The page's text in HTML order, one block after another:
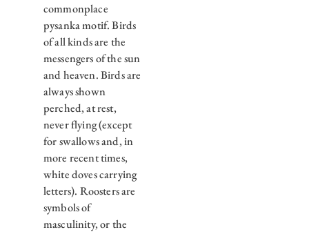
commonplace
pysanka motif. Birds
of all kinds are the
messengers of the sun
and heaven. Birds are
always shown
perched, at rest,
never flying (except
for swallows and, in
more recent times,
white doves carrying
letters). Roosters are
symbols of
masculinity, or the